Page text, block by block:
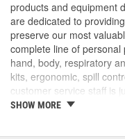
products and equipment
are dedicated to
preserve our most
complete line of
hand, body, respiratory
kits, ergonomic, spill
customer service staff is
companies and
SHOW MORE